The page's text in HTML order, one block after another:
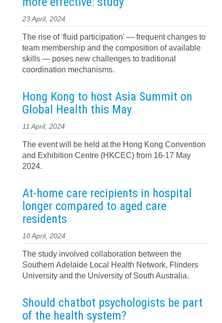
23 April, 2024
The rise of 'fluid participation' — frequent changes to
team membership and the composition of available
skills — poses new challenges to traditional
coordination mechanisms.
Hong Kong to host Asia Summit on
Global Health this May
11 April, 2024
The event will be held at the Hong Kong Convention
and Exhibition Centre (HKCEC) from 16-17 May
2024.
At-home care recipients in hospital
longer compared to aged care
residents
10 April, 2024
The study involved collaboration between the
Southern Adelaide Local Health Network, Flinders
University and the University of South Australia.
Should chatbot psychologists be part
of the health system?